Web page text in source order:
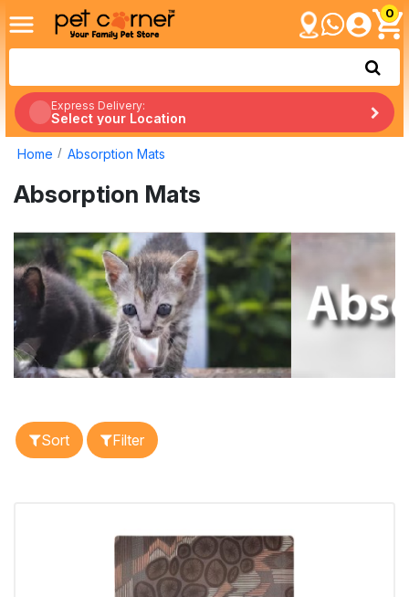
0
Express Delivery:
Select your Location
Home Absorption Mats
Absorption Mats
Sort Filter